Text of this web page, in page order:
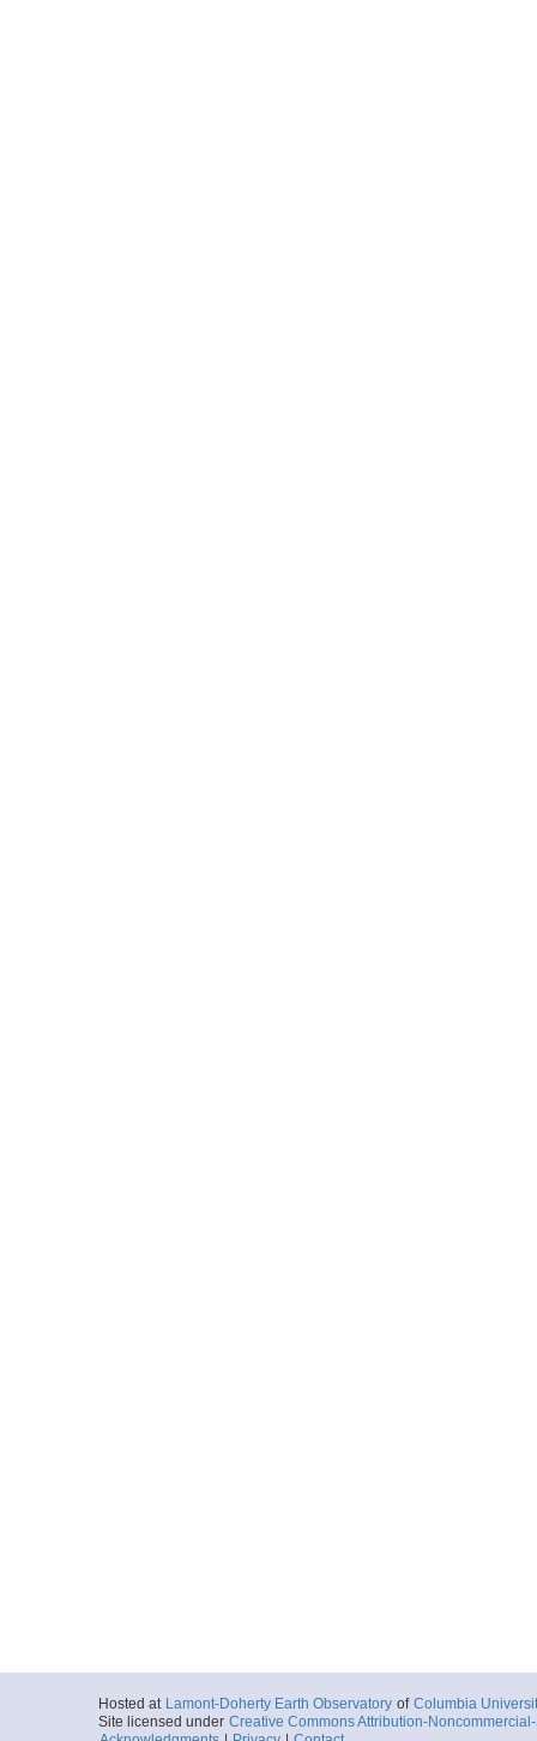
Hosted at Lamont-Doherty Earth Observatory of Columbia
Site licensed under Creative Commons Attribution-